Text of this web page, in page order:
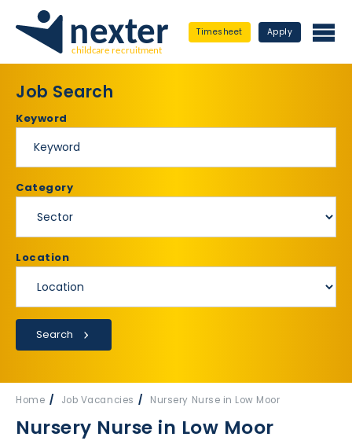
Timesheet Apply
Job Search
Keyword
Category
Location
Search
Home Job Vacancies Nursery Nurse in Low Moor
Nursery Nurse in Low Moor